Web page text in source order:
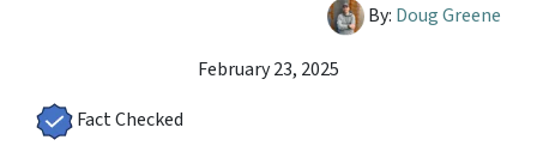
By: Doug Greene
February 23, 2025
Fact Checked